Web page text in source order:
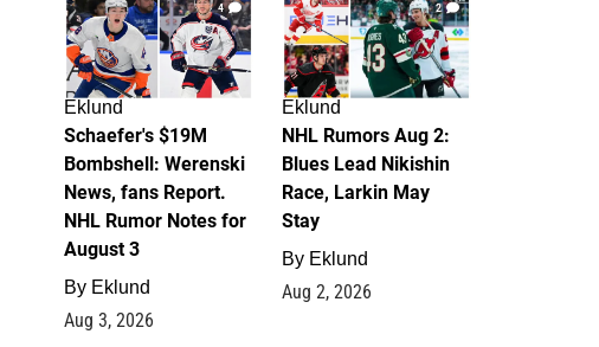
4
Eklund
Schaefer's $19M
Bombshell: Werenski
News, fans Report.
NHL Rumor Notes for
August 3
By Eklund
Aug 3, 2026
2
Eklund
NHL Rumors Aug 2:
Blues Lead Nikishin
Race, Larkin May
Stay
By Eklund
Aug 2, 2026